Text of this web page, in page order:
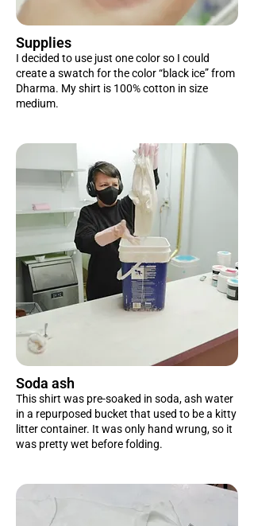
Supplies
I decided to use just one color so I could
create a swatch for the color “black ice” from
Dharma. My shirt is 100% cotton in size
medium.
Soda ash
This shirt was pre-soaked in soda, ash water
in a repurposed bucket that used to be a kitty
litter container. It was only hand wrung, so it
was pretty wet before folding.